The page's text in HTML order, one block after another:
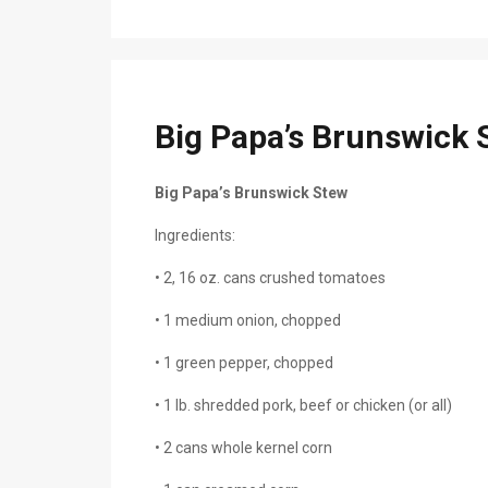
Big Papa’s Brunswick
Big Papa’s Brunswick Stew
Ingredients:
• 2, 16 oz. cans crushed tomatoes
• 1 medium onion, chopped
• 1 green pepper, chopped
• 1 lb. shredded pork, beef or chicken (or all)
• 2 cans whole kernel corn